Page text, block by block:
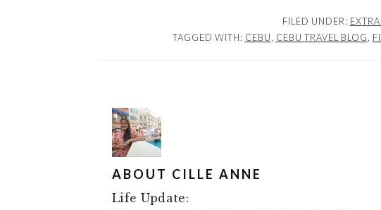
FILED UNDER:
TAGGED WITH: CEBU CEBU TRAVEL BLOG
ABOUT CILLE ANNE
Life Update: